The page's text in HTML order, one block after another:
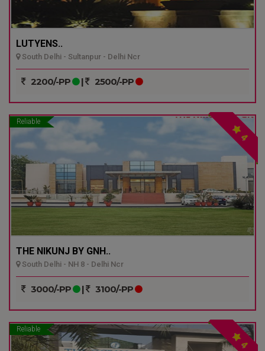
LUTYENS..
South Delhi - Sultanpur - Delhi Ncr
2200/-PP | 2500/-PP
Reliable
4
THE NIKUNJ BY GNH..
South Delhi - NH 8 - Delhi Ncr
3000/-PP | 3100/-PP
Reliable
4